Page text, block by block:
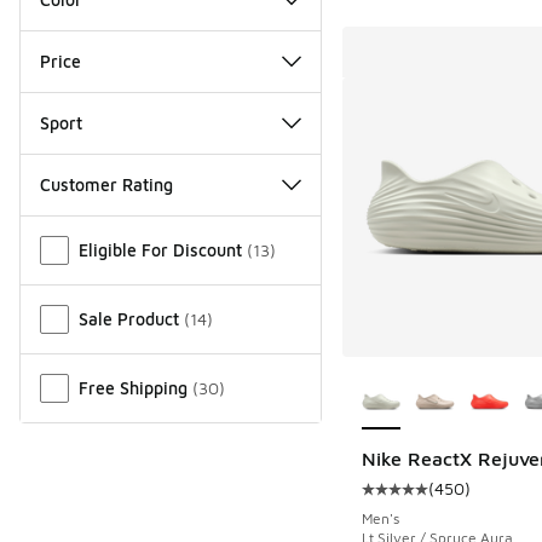
Price
Sport
Customer Rating
Eligible For Discount (13)
Sale Product (14)
Free Shipping (30)
Nike ReactX
Average customer
(450)
Men's
Lt Silver / Spruce Aura